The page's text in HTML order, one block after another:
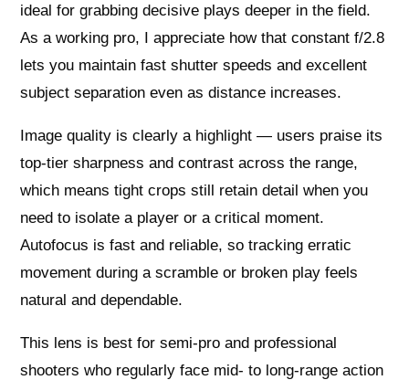
ideal for grabbing decisive plays deeper in the field.
As a working pro, I appreciate how that constant f/2.8
lets you maintain fast shutter speeds and excellent
subject separation even as distance increases.
Image quality is clearly a highlight — users praise its
top-tier sharpness and contrast across the range,
which means tight crops still retain detail when you
need to isolate a player or a critical moment.
Autofocus is fast and reliable, so tracking erratic
movement during a scramble or broken play feels
natural and dependable.
This lens is best for semi-pro and professional
shooters who regularly face mid- to long-range action